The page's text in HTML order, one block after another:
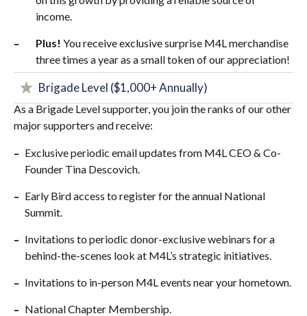
income.
Plus! You receive exclusive surprise M4L merchandise
three times a year as a small token of our appreciation!
Brigade Level ($1,000+ Annually)
As a Brigade Level supporter, you join the ranks of our other
major supporters and receive:
Exclusive periodic email updates from M4L CEO & Co-
Founder Tina Descovich.
Early Bird access to register for the annual National
Summit.
Invitations to periodic donor-exclusive webinars for a
behind-the-scenes look at M4L’s strategic initiatives.
Invitations to in-person M4L events near your hometown.
National Chapter Membership.